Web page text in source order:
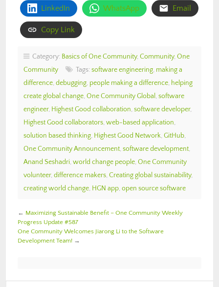
LinkedIn WhatsApp Email
Copy Link
Category: Basics of One Community, Community, One
Community
Tags: software engineering, making a
difference, debugging, people making a difference, helping
create global change, One Community Global , software
engineer, Highest Good collaboration, software developer,
Highest Good collaborators, web-based application,
solution based thinking, Highest Good Network, GitHub,
One Community Announcement, software development,
Anand Seshadri, world change people, One Community
volunteer, difference makers, Creating global sustainability,
creating world change, HGN app, open source software
← Maximizing Sustainable Benefit – One Community Weekly
Progress Update #587
One Community Welcomes Jiarong Li to the Software
Development Team! →